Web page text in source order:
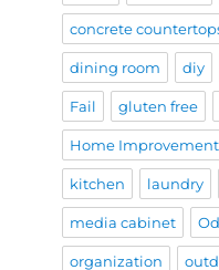
concrete
dining room diy
Fail gluten free
Home Improvement
kitchen laundry
media cabinet
organization